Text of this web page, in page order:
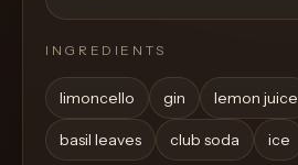
INGREDIENTS
limoncello gin lemon juice
basil leaves club soda ice